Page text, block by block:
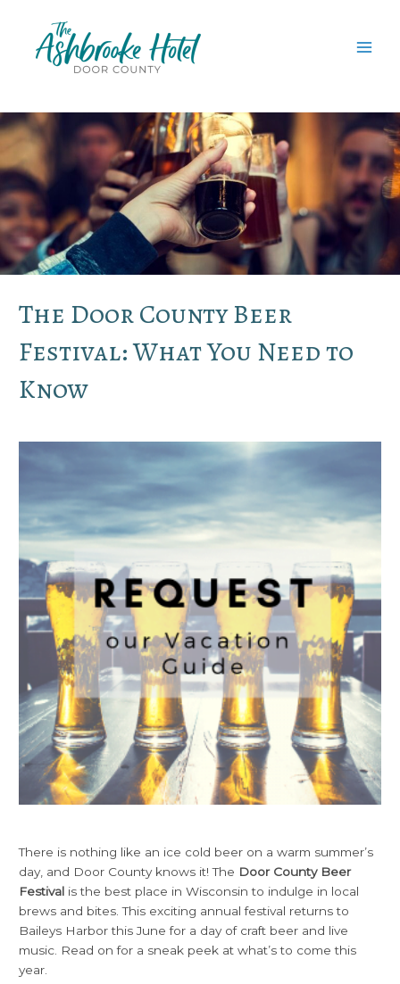
content
The Door County Beer
Festival: What You Need to
Know
There is nothing like an ice cold beer on a warm summer’s
day, and Door County knows it! The Door County Beer
Festivalis the best place in Wisconsin to indulge in local
brews and bites. This exciting annual festival returns to
Baileys Harbor this June for a day of craft beer and live
music. Read on for a sneak peek at what’s to come this
year.